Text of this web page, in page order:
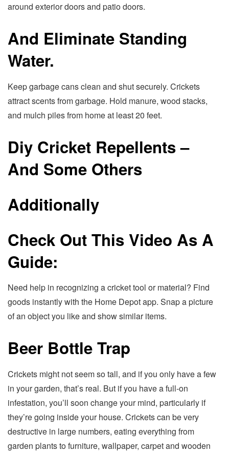
around exterior doors and patio doors.
And Eliminate Standing
Water.
Keep garbage cans clean and shut securely. Crickets
attract scents from garbage. Hold manure, wood stacks,
and mulch piles from home at least 20 feet.
Diy Cricket Repellents –
And Some Others
Additionally
Check Out This Video As A
Guide:
Need help in recognizing a cricket tool or material? Find
goods instantly with the Home Depot app. Snap a picture
of an object you like and show similar items.
Beer Bottle Trap
Crickets might not seem so tall, and if you only have a few
in your garden, that’s real. But if you have a full-on
infestation, you’ll soon change your mind, particularly if
they’re going inside your house. Crickets can be very
destructive in large numbers, eating everything from
garden plants to furniture, wallpaper, carpet and wooden